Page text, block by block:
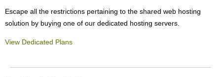
Escape all the restrictions pertaining to the shared web hosting
solution by buying one of our dedicated hosting servers.
View Dedicated Plans